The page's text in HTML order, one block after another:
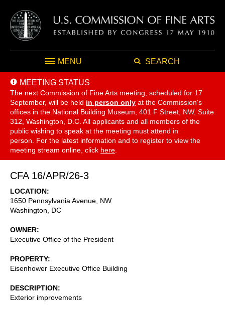
MENU SEARCH
MEETING STATUS
The next Commission of Fine Arts meeting, scheduled for 17
September, will be held in person only at the Commission's
offices in the National Building Museum, 401 F Street, NW, Suite
312, Washington, D.C. All applicants and all members of the
public wishing to speak at the meeting must attend in
person. For the latest information and to register to view the
meeting stream online, click here
CFA 16/APR/26-3
LOCATION
1650 Pennsylvania Avenue, NW
Washington
DC
OWNER
Executive Office of the President
PROPERTY
Eisenhower Executive Office Building
DESCRIPTION
Exterior improvements